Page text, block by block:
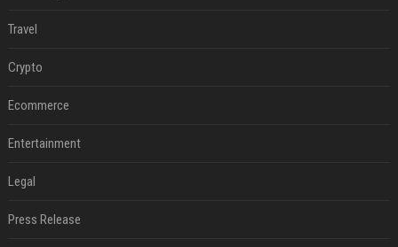
Travel
Crypto
Ecommerce
Entertainment
Legal
Press Release